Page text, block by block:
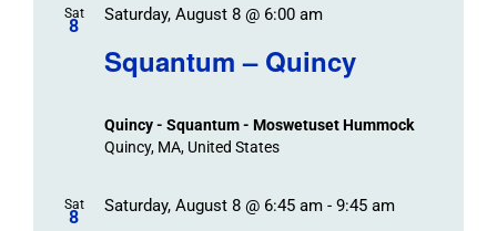
Events
Sat
8
Squantum – Quincy
Saturday, August 8 @ 6:00 am
Quincy - Squantum - Moswetuset Hummock
Quincy, MA, United States
Sat
8
Saturday, August 8 @ 6:45 am- 9:45 am